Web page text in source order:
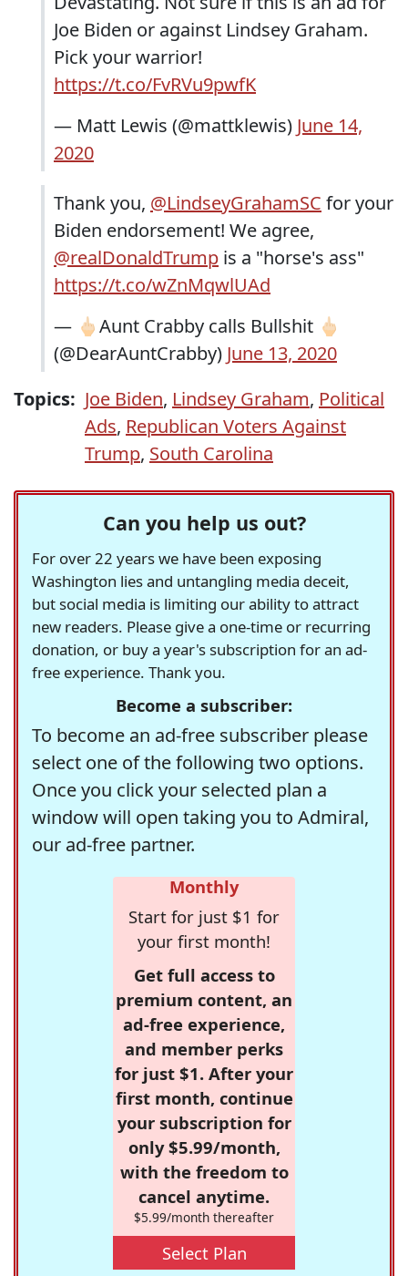
Joe Biden or against Lindsey Graham.
Pick your warrior!
https://t.co/FvRVu9pwfK
— Matt Lewis (@mattklewis) June 14,
2020
Thank you, @LindseyGrahamSC for your
Biden endorsement! We agree,
@realDonaldTrump is a "horse's ass"
https://t.co/wZnMqwlUAd
— 🖕🏻Aunt Crabby calls Bullshit 🖕🏻
(@DearAuntCrabby) June 13, 2020
Topics: Joe Biden, Lindsey Graham, Political
Ads, Republican Voters Against
Trump, South Carolina
Can you help us out?
For over 22 years we have been exposing
Washington lies and untangling media deceit,
but social media is limiting our ability to attract
new readers. Please give a one-time or recurring
donation, or buy a year's subscription for an ad-
free experience. Thank you.
Become a subscriber:
To become an ad-free subscriber please
select one of the following two options.
Once you click your selected plan a
window will open taking you to Admiral,
our ad-free partner.
Monthly
Start for just $1 for
your first month!
Get full access to
premium content, an
ad-free experience,
and member perks
for just $1. After your
first month, continue
your subscription for
only $5.99/month,
with the freedom to
cancel anytime.
$5.99/month thereafter
Select Plan